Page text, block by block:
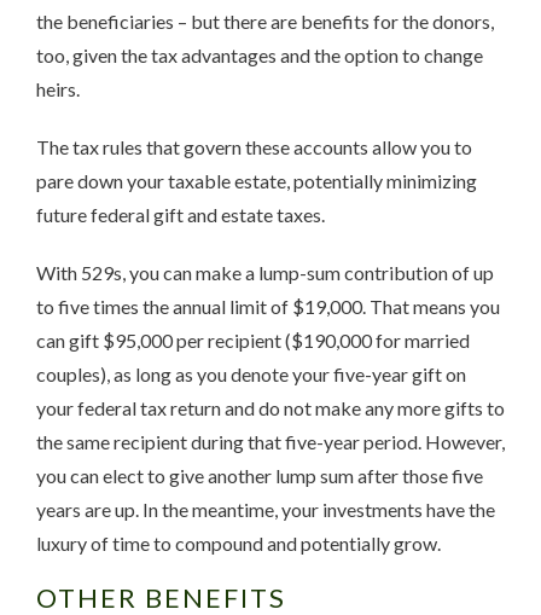
the beneficiaries – but there are benefits for the donors,
too, given the tax advantages and the option to change
heirs.
The tax rules that govern these accounts allow you to
pare down your taxable estate, potentially minimizing
future federal gift and estate taxes.
With 529s, you can make a lump-sum contribution of up
to five times the annual limit of $19,000. That means you
can gift $95,000 per recipient ($190,000 for married
couples), as long as you denote your five-year gift on
your federal tax return and do not make any more gifts to
the same recipient during that five-year period. However,
you can elect to give another lump sum after those five
years are up. In the meantime, your investments have the
luxury of time to compound and potentially grow.
OTHER BENEFITS